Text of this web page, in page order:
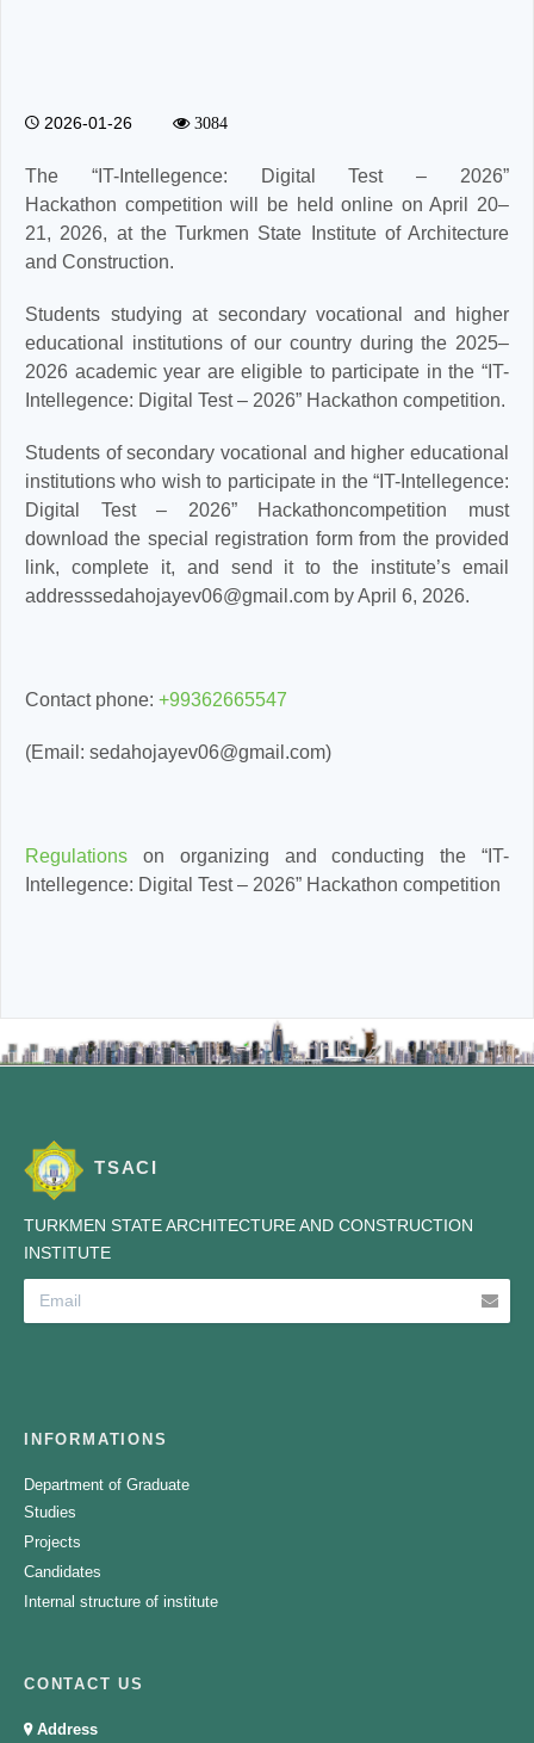
2026-01-26 3084
The “IT-Intellegence: Digital Test – 2026”
Hackathon competition will be held online on April 20–
21, 2026, at the Turkmen State Institute of Architecture
and Construction.
Students studying at secondary vocational and higher
educational institutions of our country during the 2025–
2026 academic year are eligible to participate in the “IT-
Intellegence: Digital Test – 2026” Hackathon competition.
Students of secondary vocational and higher educational
institutions who wish to participate in the “IT-Intellegence:
Digital Test – 2026” Hackathoncompetition must
download the special registration form from the provided
link, complete it, and send it to the institute’s email
addresssedahojayev06@gmail.com by April 6, 2026.
Contact phone: +99362665547
(Email: sedahojayev06@gmail.com)
Regulations on organizing and conducting the “IT-
Intellegence: Digital Test – 2026” Hackathon competition
TSACI
TURKMEN STATE ARCHITECTURE AND CONSTRUCTION
INSTITUTE
INFORMATIONS
Department of Graduate
Studies
Projects
Candidates
Internal structure of institute
CONTACT US
Address